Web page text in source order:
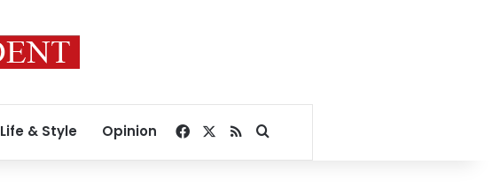
Life & Style Opinion Facebook
RSSSearch for